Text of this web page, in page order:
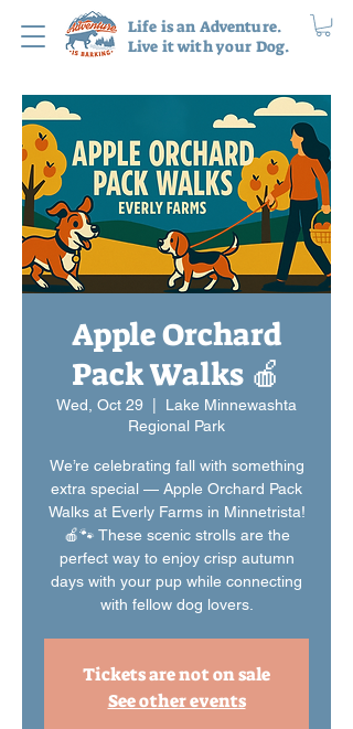
Life is an Adventure.
Live it with your Dog.
Apple Orchard
Pack Walks 🍎
Wed, Oct 29
Lake Minnewashta
Regional Park
We’re celebrating fall with something
extra special — Apple Orchard Pack
Walks at Everly Farms in Minnetrista!
🍎🐾 These scenic strolls are the
perfect way to enjoy crisp autumn
days with your pup while connecting
with fellow dog lovers.
Tickets are not on sale
See other events